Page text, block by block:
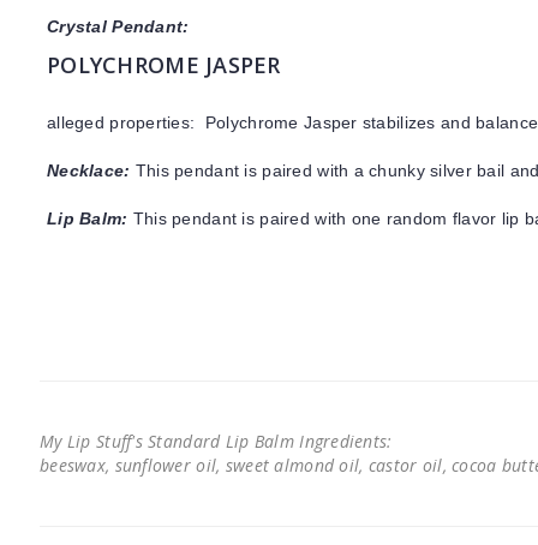
Crystal Pendant:
POLYCHROME JASPER
alleged properties: Polychrome Jasper stabilizes and
Necklace: This pendant is paired with a chunky silver bail
Lip Balm: This pendant is paired with one random flavor lip
My Lip Stuff's Standard Lip Balm Ingredients:
beeswax, sunflower oil, sweet almond oil, castor oil, cocoa